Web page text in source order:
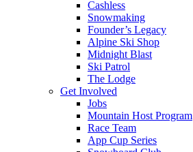
Cashless
Snowmaking
Founder’s Legacy
Alpine Ski Shop
Midnight Blast
Ski Patrol
The Lodge
Get Involved
Jobs
Mountain Host Program
Race Team
App Cup Series